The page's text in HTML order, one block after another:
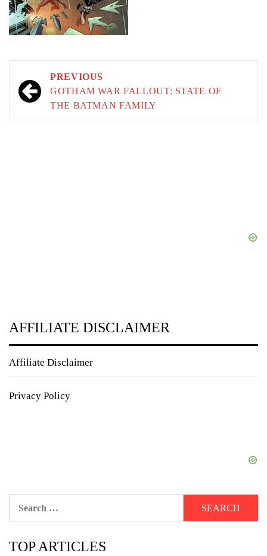
Post
navigation
PREVIOUS
GOTHAM WAR FALLOUT: STATE OF
THE BATMAN FAMILY
AFFILIATE DISCLAIMER
Affiliate Disclaimer
Privacy Policy
TOP ARTICLES